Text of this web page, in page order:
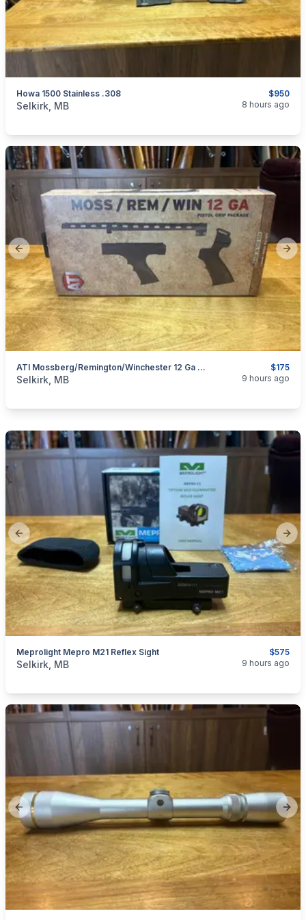
$950
Howa 1500 Stainless .308
categories:Sporting Goods
Selkirk, MB 8 hours ago
Previous slide
$175
ATI Mossberg/Remington/Winchester 12 Ga Pistol Grip Package
categories:Sporting GoodsGuns
Selkirk, MB 9 hours ago
Previous slide
$575
Meprolight Mepro M21 Reflex Sight
categories:Sporting GoodsGuns
Selkirk, MB 9 hours ago
Previous slide